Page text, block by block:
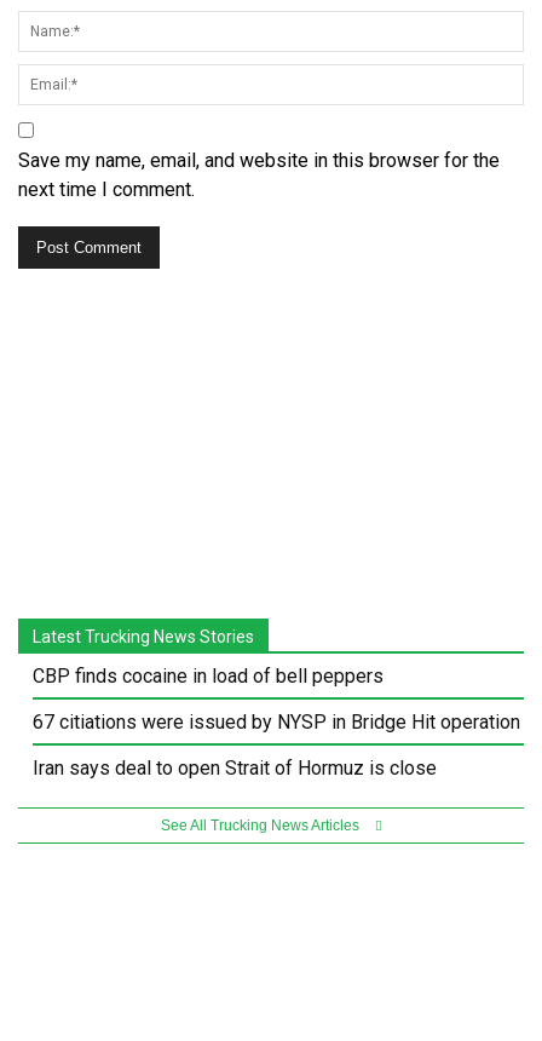
Save my name, email, and website in this browser for the
next time I comment.
Latest Trucking News Stories
CBP finds cocaine in load of bell peppers
67 citiations were issued by NYSP in Bridge Hit operation
Iran says deal to open Strait of Hormuz is close
See All Trucking News Articles